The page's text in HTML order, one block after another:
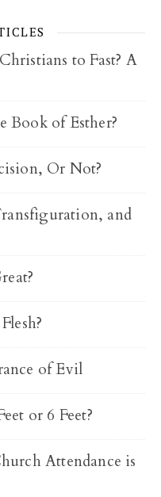
to Fast? A
Book of Esther?
Or Not?
and
of Evil
or 6 Feet?
Attendance is